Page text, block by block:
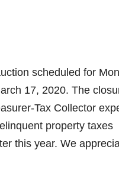
scheduled for
17, 2020. The
Tax Collector
property taxes
this year. We